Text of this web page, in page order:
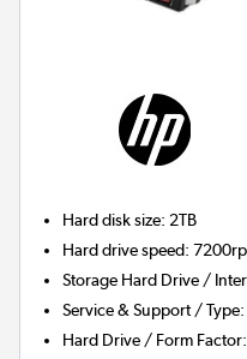
Hard disk size: 2TB
Hard drive speed:
Storage Hard Drive /
Service & Support / Type
Hard Drive / Form Factor